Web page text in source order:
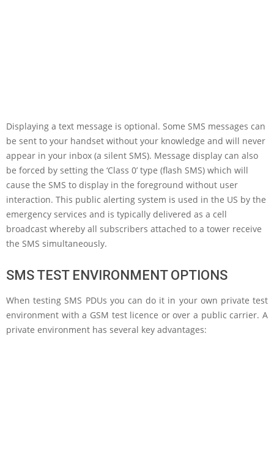
Displaying a text message is optional. Some SMS messages can
be sent to your handset without your knowledge and will never
appear in your inbox (a silent SMS). Message display can also
be forced by setting the ‘Class 0’ type (flash SMS) which will
cause the SMS to display in the foreground without user
interaction. This public alerting system is used in the US by the
emergency services and is typically delivered as a cell
broadcast whereby all subscribers attached to a tower receive
the SMS simultaneously.
SMS TEST ENVIRONMENT OPTIONS
When testing SMS PDUs you can do it in your own private test
environment with a GSM test licence or over a public carrier. A
private environment has several key advantages: